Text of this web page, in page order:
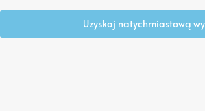
Uzyskaj natychmiastową